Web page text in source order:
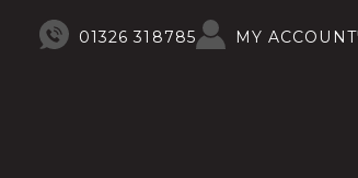
01326 318785 MY ACCOUNT